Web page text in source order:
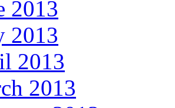
2013
2013
2013
2013